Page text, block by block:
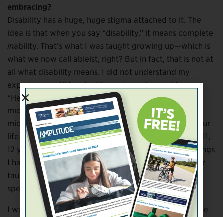
embracing?
Disability has a huge, huge stigma attached to it. The
idea is that when you say “disability,” it means complete
inability. That’s what I was taught growing up—which is
what we now call ableist, right? But in fact, that is not at
all what disability means. I did not understand my
experience until I met with mentors who could say,
“Here’s a term you should know: ‘disability
microaggressions.’ Here are some different
microaggressions you’ve probably experienced in your
life.” And I was like, “Where were you when I was 10, 11,
12 years old? All these things you’re telling me are things
I have experienced that my parents never spoke to or
taught me the language [to understand]. You are
speaking literally the language of my soul.”
I was taught that I should never be associated with the